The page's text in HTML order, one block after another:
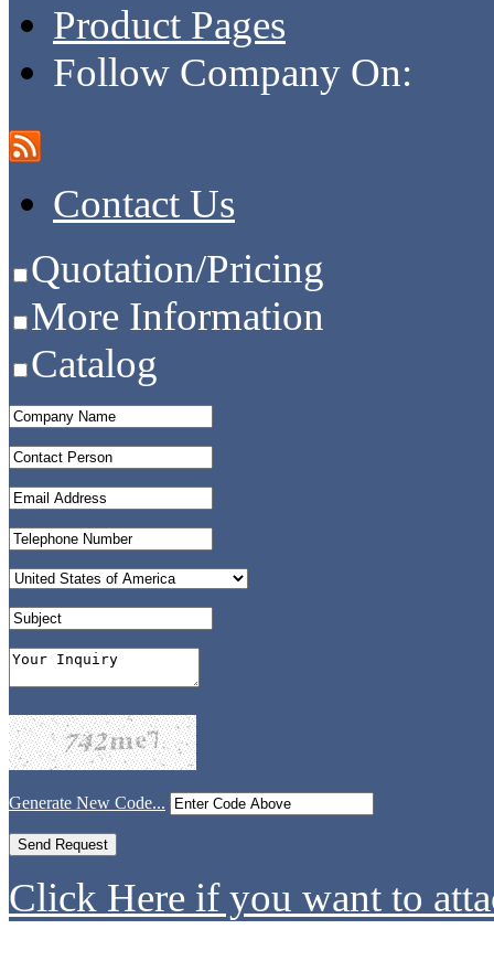
Product Pages
Follow Company On:
Contact Us
Quotation/Pricing
More Information
Catalog
Generate New Code...
Click Here if you want to